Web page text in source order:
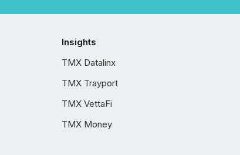
Insights
TMX Datalinx
TMX Trayport
TMX VettaFi
TMX Money